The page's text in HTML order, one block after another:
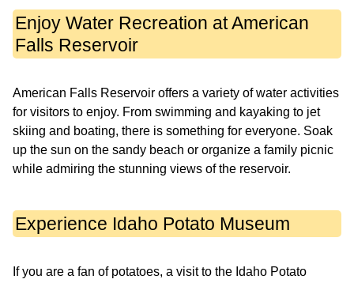
Enjoy Water Recreation at American
Falls Reservoir
American Falls Reservoir offers a variety of water activities
for visitors to enjoy. From swimming and kayaking to jet
skiing and boating, there is something for everyone. Soak
up the sun on the sandy beach or organize a family picnic
while admiring the stunning views of the reservoir.
Experience Idaho Potato Museum
If you are a fan of potatoes, a visit to the Idaho Potato